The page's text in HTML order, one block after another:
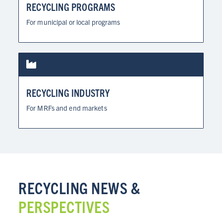
RECYCLING PROGRAMS
For municipal or local programs
RECYCLING INDUSTRY
For MRFs and end markets
RECYCLING NEWS &
PERSPECTIVES